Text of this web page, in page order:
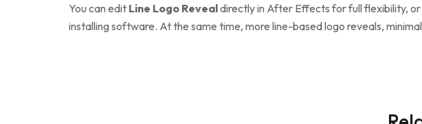
You can edit Line Logo Revealdirectly in After Effects for full flexibility,
installing software. At the same time, more line-based logo reveals,